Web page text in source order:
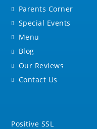
Parents Corner
Special Events
Menu
Blog
Our Reviews
Contact Us
Positive SSL